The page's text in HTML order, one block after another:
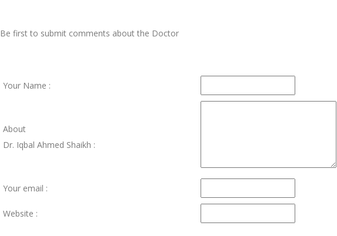
Be first to submit comments about the Doctor
Your Name :
About
Dr. Iqbal Ahmed Shaikh :
Your email :
Website :